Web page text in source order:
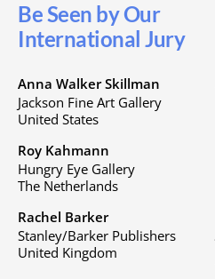
Be Seen by Our
International Jury
Anna Walker Skillman
Jackson Fine Art Gallery
United States
Roy Kahmann
Hungry Eye Gallery
The Netherlands
Rachel Barker
Stanley/Barker Publishers
United Kingdom